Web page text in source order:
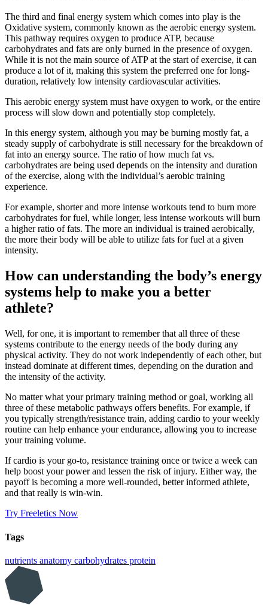
The third and final energy system which comes into play is the
Oxidative system, commonly known as the aerobic energy system.
This pathway requires oxygen to produce ATP, because
carbohydrates and fats are only burned in the presence of oxygen.
While it is not the main source of ATP at the start of exercise, it can
produce a lot of it, making this system the preferred one for long-
duration, relatively low intensity cardiovascular activities.
This aerobic energy system must have oxygen to work, or the entire
process will slow down and potentially stop completely.
In this energy system, although you may be burning mostly fat, a
steady supply of carbohydrate is still necessary for the breakdown of
fat into an energy source. The ratio of how much fat vs.
carbohydrates are being used depends on the intensity and duration
of the exercise, along with the individual’s aerobic training
experience.
For example, shorter and more intense workouts tend to burn more
carbohydrates for fuel, while longer, less intense workouts will burn
a higher ratio of fats. The more an individual is trained aerobically,
the more their body will be able to utilize fats for fuel at a given
intensity.
How can understanding the body’s energy
systems help to make you a better
athlete?
Well, for one, it is important to remember that all three of these
systems contribute to the energy needs of the body during any
physical activity. They do not work independently of each other, but
instead dominate at different times, depending on the duration and
the intensity of the activity.
No matter what your primary training method or goal, working all
three of these metabolic pathways offers benefits. For example, if
you typically strength/resistance train, adding cardio to your weekly
routine can help enhance your endurance, allowing you to increase
your training volume.
If cardio is your go-to, resistance training once or twice a week can
help boost your power and lessen the risk of injury. Either way, the
payoff is becoming a more well-rounded, better informed athlete,
and that really is win-win.
Try Freeletics Now
Tags
nutrients anatomy carbohydrates protein